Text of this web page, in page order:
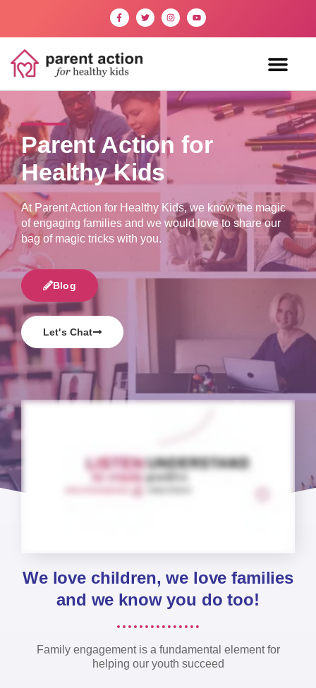
Parent Action for
Healthy Kids
At Parent Action for Healthy Kids, we know the magic
of engaging families and we would love to share our
bag of magic tricks with you.
Blog
Let's Chat
We love children, we love families
and we know you do too!
Family engagement is a fundamental element for
helping our youth succeed